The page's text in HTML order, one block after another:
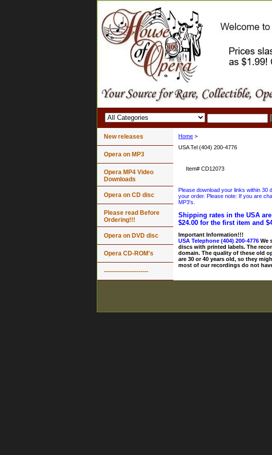
Home >
USA Tel (404) 200-4776
Item# CD12073
Please download your links within 30
your order. Please note: If you are
MP3's.
Shipping rates in the USA
$24.00 for the first item and
Important Information!!!
USA Telephone (404) 200-4776 We
discs with printed labels. The
domain. The quality of these old
are 30 or 40 years old, so they
most of our recordings do not
New releases
Opera on MP3
Opera MP4 Video
Downloads
Opera on CD disc
Please read Before
Ordering!!!
Opera on DVD disc
Opera CD-ROM's
----------------------